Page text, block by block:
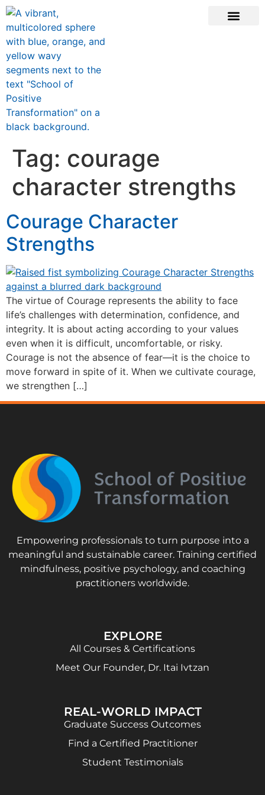
Tag: courage
character strengths
Courage Character
Strengths
The virtue of Courage represents the ability to face
life’s challenges with determination, confidence, and
integrity. It is about acting according to your values
even when it is difficult, uncomfortable, or risky.
Courage is not the absence of fear—it is the choice to
move forward in spite of it. When we cultivate courage,
we strengthen […]
Empowering professionals to turn purpose into a
meaningful and sustainable career. Training certified
mindfulness, positive psychology, and coaching
practitioners worldwide.
EXPLORE
All Courses & Certifications
Meet Our Founder, Dr. Itai Ivtzan
REAL-WORLD IMPACT
Graduate Success Outcomes
Find a Certified Practitioner
Student Testimonials